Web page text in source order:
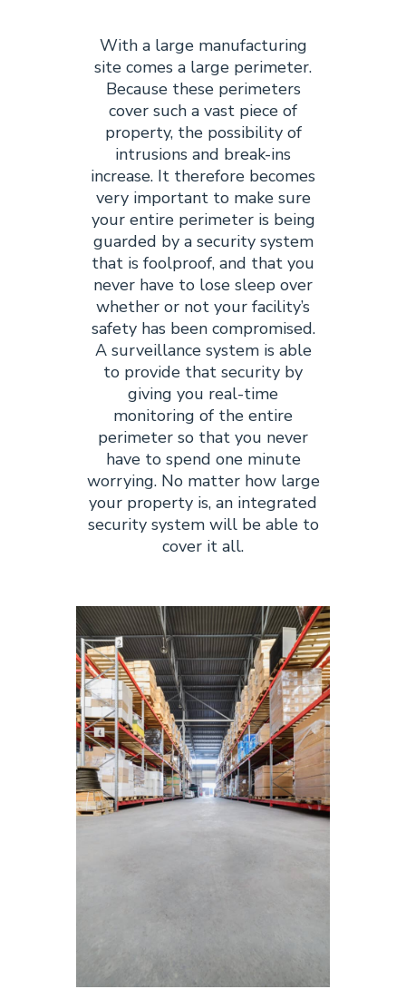
With a large manufacturing
site comes a large perimeter.
Because these perimeters
cover such a vast piece of
property, the possibility of
intrusions and break-ins
increase. It therefore becomes
very important to make sure
your entire perimeter is being
guarded by a security system
that is foolproof, and that you
never have to lose sleep over
whether or not your facility’s
safety has been compromised.
A surveillance system is able
to provide that security by
giving you real-time
monitoring of the entire
perimeter so that you never
have to spend one minute
worrying. No matter how large
your property is, an integrated
security system will be able to
cover it all.